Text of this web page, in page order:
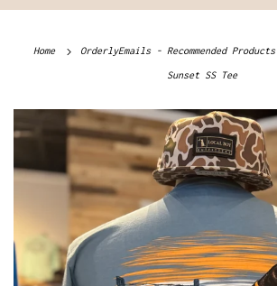
Home OrderlyEmails - Recommended Products
Sunset SS Tee